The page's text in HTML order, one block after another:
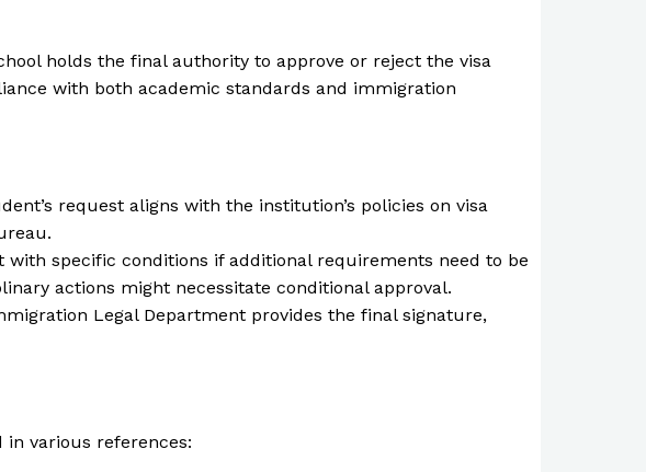
holds the final authority to approve or reject the visa
with both academic standards and immigration
request aligns with the institution’s policies on visa
specific conditions if additional requirements need to be
actions might necessitate conditional approval.
Legal Department provides the final signature,
various references: